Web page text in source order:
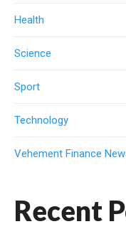
Health
Science
Sport
Technology
Vehement Finance
Recent